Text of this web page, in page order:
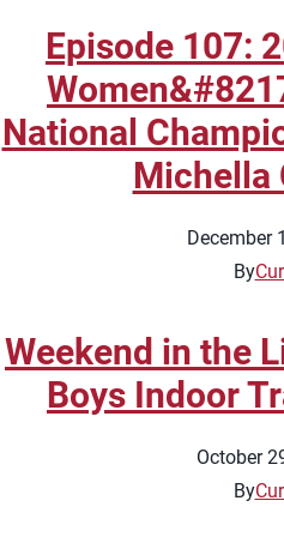
Episode 107:
National
Michella
December
By
Weekend in the
Boys Indoor
October
By